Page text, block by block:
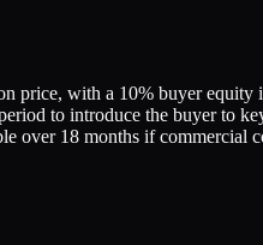
with a 10% buyer
to introduce the buyer to
over 18 months if commercial